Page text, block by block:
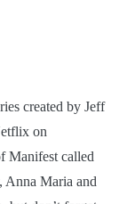
created by Jeff
on
Manifest called
Anna Maria and